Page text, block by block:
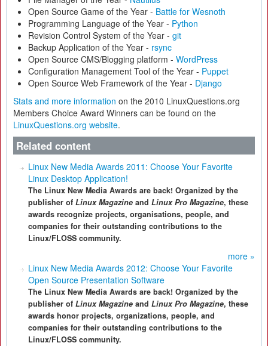
Open Source Game of the Year - Battle for Wesnoth
Programming Language of the Year - Python
Revision Control System of the Year - git
Backup Application of the Year - rsync
Open Source CMS/Blogging platform - WordPress
Configuration Management Tool of the Year - Puppet
Open Source Web Framework of the Year - Django
Stats and more information on the 2010 LinuxQuestions.org
Members Choice Award Winners can be found on the
LinuxQuestions.org website.
Related content
Linux New Media Awards 2011: Choose Your Favorite
Linux Desktop Application!
The Linux New Media Awards are back! Organized by the
publisher of Linux Magazine and Linux Pro Magazine, these
awards recognize projects, organisations, people, and
companies for their outstanding contributions to the
Linux/FLOSS community.
more »
Linux New Media Awards 2012: Choose Your Favorite
Open Source Presentation Software
The Linux New Media Awards are back! Organized by the
publisher of Linux Magazine and Linux Pro Magazine, these
awards honor projects, organizations, people, and
companies for their outstanding contributions to the
Linux/FLOSS community.